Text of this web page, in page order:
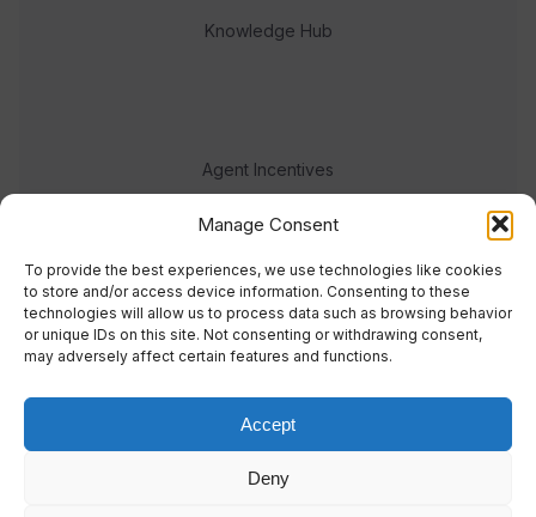
Manage Consent
To provide the best experiences, we use technologies like cookies
to store and/or access device information. Consenting to these
technologies will allow us to process data such as browsing behavior
or unique IDs on this site. Not consenting or withdrawing consent,
may adversely affect certain features and functions.
Accept
Deny
Knowledge Hub
Agent Incentives
Events
Meet the team
© 2023 Real Response Media